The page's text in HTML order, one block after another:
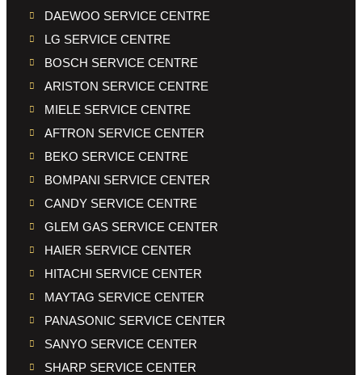
DAEWOO SERVICE CENTRE
LG SERVICE CENTRE
BOSCH SERVICE CENTRE
ARISTON SERVICE CENTRE
MIELE SERVICE CENTRE
AFTRON SERVICE CENTER
BEKO SERVICE CENTRE
BOMPANI SERVICE CENTER
CANDY SERVICE CENTRE
GLEM GAS SERVICE CENTER
HAIER SERVICE CENTER
HITACHI SERVICE CENTER
MAYTAG SERVICE CENTER
PANASONIC SERVICE CENTER
SANYO SERVICE CENTER
SHARP SERVICE CENTER